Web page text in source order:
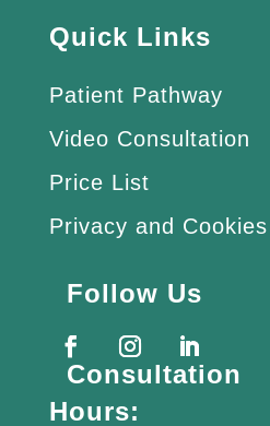
Quick Links
Patient Pathway
Video Consultation
Price List
Privacy and Cookies
Follow Us
Consultation
Hours: